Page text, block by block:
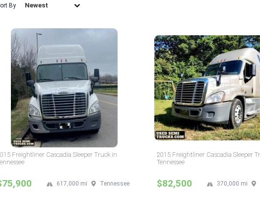
By Newest
Freightliner Cascadia Sleeper Truck in
Tennessee
617,000 mi
2015 Freightliner Cascadia Sleeper
Tennessee
$82,500 370,000 mi